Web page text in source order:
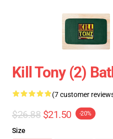
Kill Tony (2)
(7 customer
$26.88 $21.50 -20%
Size